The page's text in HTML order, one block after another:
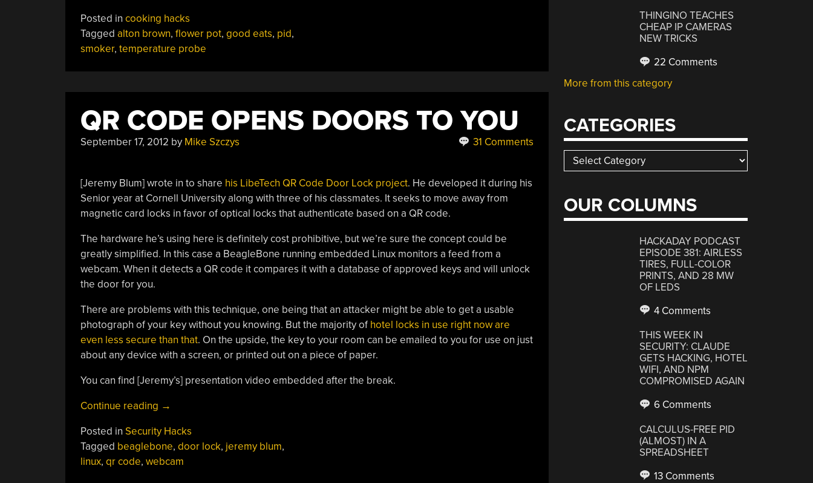
Posted in cooking hacks
Tagged alton brown, flower pot, good eats, pid,
smoker, temperature probe
QR CODE OPENS DOORS TO YOU
September 17, 2012 by Mike Szczys 31 Comments
[Jeremy Blum] wrote in to share his LibeTech QR Code Door Lock project. He developed it during his
Senior year at Cornell University along with three of his classmates. It seeks to move away from
magnetic card locks in favor of optical locks that authenticate based on a QR code.
The hardware he’s using here is definitely cost prohibitive, but we’re sure the concept could be
greatly simplified. In this case a BeagleBone running embedded Linux monitors a feed from a
webcam. When it detects a QR code it compares it with a database of approved keys and will unlock
the door for you.
There are problems with this technique, one being that an attacker might be able to get a usable
photograph of your key without you knowing. But the majority of hotel locks in use right now are
even less secure than that. On the upside, the key to your room can be emailed to you for use on just
about any device with a screen, or printed out on a piece of paper.
You can find [Jeremy’s] presentation video embedded after the break.
Continue reading “QR
Opens
Doors
To
→
Posted in Security Hacks
Tagged beaglebone, door lock, jeremy blum,
linux, qr code, webcam
THINGINO TEACHES
CHEAP IP CAMERAS
NEW TRICKS
22 Comments
More from this category
CATEGORIES
Categories
OUR COLUMNS
HACKADAY PODCAST
EPISODE 381: AIRLESS
TIRES, FULL-COLOR
PRINTS, AND 28 MW
OF LEDS
4 Comments
THIS WEEK IN
SECURITY: CLAUDE
GETS HACKING, HOTEL
WIFI, AND NPM
COMPROMISED AGAIN
6 Comments
CALCULUS-FREE PID
(ALMOST) IN A
SPREADSHEET
13 Comments